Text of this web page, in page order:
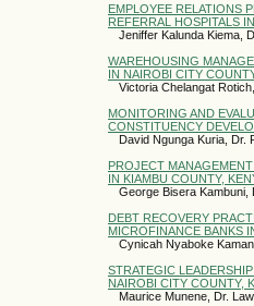
EMPLOYEE RELATIONS
REFERRAL HOSPITALS
Jeniffer Kalunda Kiema,
WAREHOUSING
IN NAIROBI CITY
Victoria Chelangat
MONITORING AND
CONSTITUENCY
David Ngunga Kuria, Dr.
PROJECT
IN KIAMBU COUNTY,
George Bisera Kambuni,
DEBT RECOVERY
MICROFINANCE BANKS
Cynicah Nyaboke
STRATEGIC
NAIROBI CITY COUNTY,
Maurice Munene, Dr.